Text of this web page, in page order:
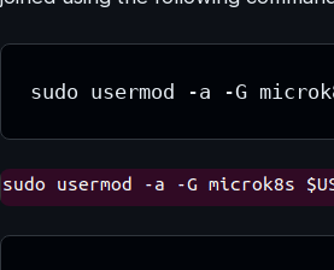
sudo usermod -a -G